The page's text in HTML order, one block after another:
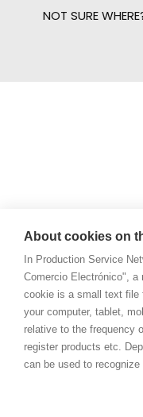
NOT SURE
About cookies on
In Production Service
Comercio Electrónico", a
cookie is a small text file
your computer, tablet,
relative to the frequency
register products etc.
can be used to recognize